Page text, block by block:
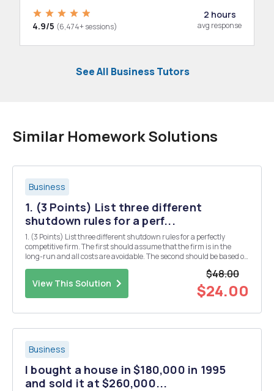
4.9/5 (6,474+ sessions)
2 hours
avg response
See All Business Tutors
Similar Homework Solutions
Business
1. (3 Points) List three different
shutdown rules for a perf...
1. (3 Points) List three different shutdown rules for a perfectly
competitive firm. The first should assume that the firm is in the
long-run and all costs are avoidable. The second should be based on
View This Solution
$48.00
$24.00
Business
I bought a house in $180,000 in 1995
and sold it at $260,000...